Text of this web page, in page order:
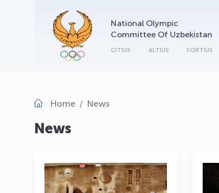
National Olympic
Committee Of Uzbekistan
CITIUS ALTIUS FORTIUS
Home News
News